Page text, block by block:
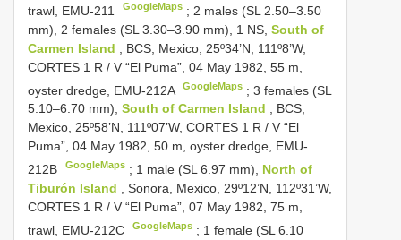
trawl, EMU-211
GoogleMaps ; 2 males (SL 2.50–3.50
mm), 2 females (SL 3.30–3.90 mm), 1 NS, South of
Carmen Island
, BCS, Mexico, 25º34’N, 111º8’W,
CORTES 1 R / V “El Puma”, 04 May 1982, 55 m,
oyster dredge, EMU-212A
GoogleMaps ;3 females (SL
5.10–6.70 mm), South of Carmen Island , BCS,
Mexico, 25º58’N, 111º07’W, CORTES 1 R / V “El
Puma”, 04 May 1982, 50 m, oyster dredge, EMU-
212B
GoogleMaps ; 1 male (SL 6.97 mm), North of
Tiburón Island
, Sonora, Mexico, 29º12’N, 112º31’W,
CORTES 1 R / V “El Puma”, 07 May 1982, 75 m,
trawl, EMU-212C
GoogleMaps ; 1 female (SL 6.10